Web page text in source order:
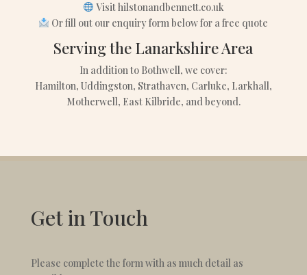
Visit hilstonandbennett.co.uk
Or fill out our enquiry form below for a free quote
Serving the Lanarkshire Area
In addition to Bothwell, we cover:
Hamilton, Uddingston, Strathaven, Carluke, Larkhall,
Motherwell, East Kilbride, and beyond.
Get in Touch
Please complete the form with as much detail as